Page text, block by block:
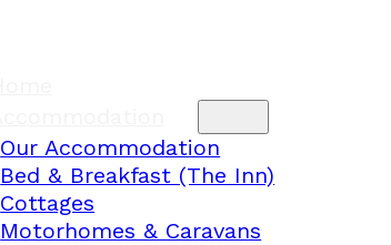
Our Accommodation
Bed & Breakfast (The Inn)
Cottages
Motorhomes & Caravans